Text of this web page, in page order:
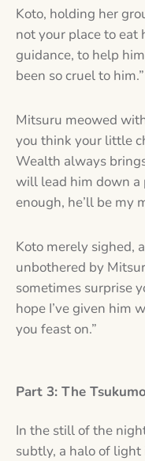
Koto, holding her
not your place to eat
guidance, to help
been so cruel to him.”
Mitsuru meowed
you think your little
Wealth always
will lead him down a
enough, he’ll be my
Koto merely sighed,
unbothered by
sometimes surprise
hope I’ve given him
you feast on.”
Part 3: The
In the still of the
subtly, a halo of